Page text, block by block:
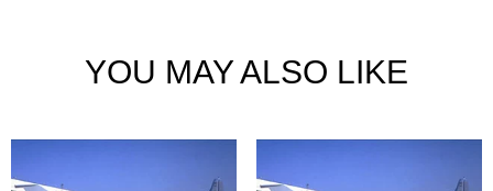
YOU MAY ALSO LIKE